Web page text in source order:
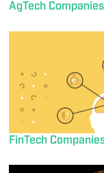
AgTech
FinTech